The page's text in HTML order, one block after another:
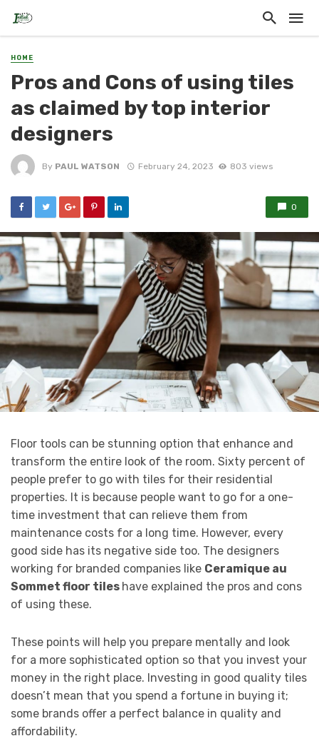
HOME
Pros and Cons of using tiles
as claimed by top interior
designers
By PAUL WATSON February 24, 2023 803 views
0
Floor tools can be stunning option that enhance and
transform the entire look of the room. Sixty percent of
people prefer to go with tiles for their residential
properties. It is because people want to go for a one-
time investment that can relieve them from
maintenance costs for a long time. However, every
good side has its negative side too. The designers
working for branded companies like Ceramique au
Sommet floor tiles have explained the pros and cons
of using these.
These points will help you prepare mentally and look
for a more sophisticated option so that you invest your
money in the right place. Investing in good quality tiles
doesn’t mean that you spend a fortune in buying it;
some brands offer a perfect balance in quality and
affordability.